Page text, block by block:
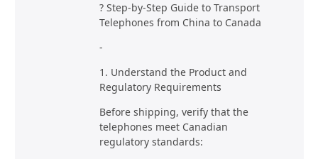
? Step-by-Step Guide to Transport
Telephones from China to Canada
-
1. Understand the Product and
Regulatory Requirements
Before shipping, verify that the
telephones meet Canadian
regulatory standards: